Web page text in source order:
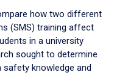
how two different
(SMS) training affect
in a university
sought to determine
knowledge and